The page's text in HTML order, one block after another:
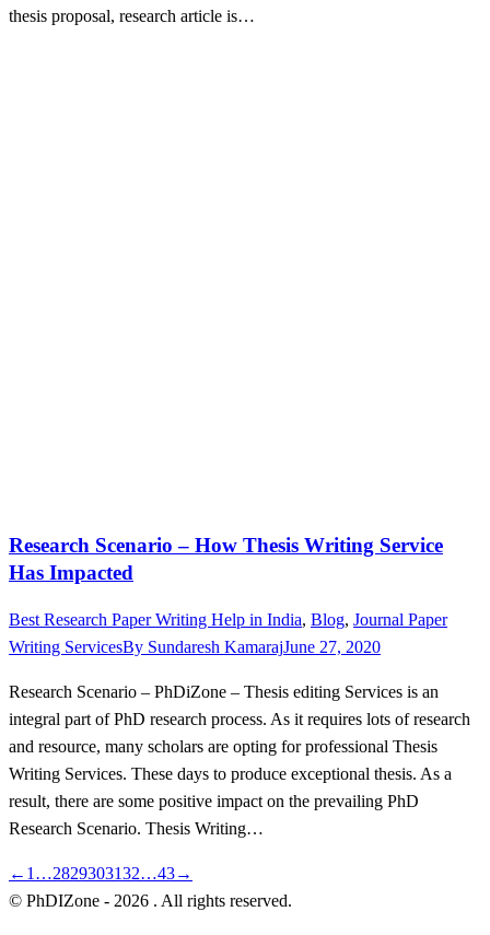
thesis proposal, research article is…
Research Scenario – How Thesis Writing Service
Has Impacted
Best Research Paper Writing Help in India, Blog, Journal Paper
Writing ServicesBy Sundaresh KamarajJune 27, 2020
Research Scenario – PhDiZone – Thesis editing Services is an
integral part of PhD research process. As it requires lots of research
and resource, many scholars are opting for professional Thesis
Writing Services. These days to produce exceptional thesis. As a
result, there are some positive impact on the prevailing PhD
Research Scenario. Thesis Writing…
← 1 …2829303132…43→
© PhDIZone - 2026 . All rights reserved.